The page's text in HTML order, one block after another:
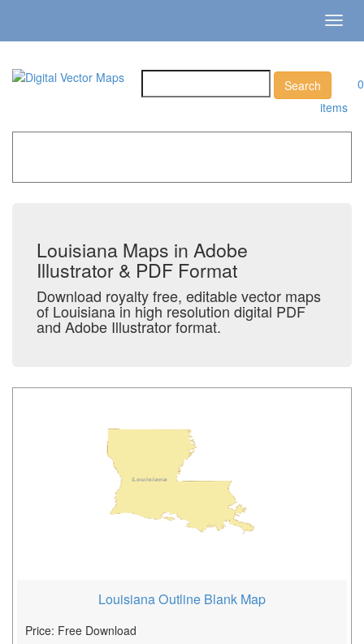
0
items
Louisiana Maps in Adobe
Illustrator & PDF Format
Download royalty free, editable vector maps
of Louisiana in high resolution digital PDF
and Adobe Illustrator format.
Louisiana Outline Blank Map
Price: Free Download